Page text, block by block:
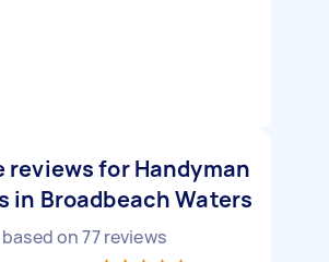
reviews for Handyman
in Broadbeach Waters
based on77reviews